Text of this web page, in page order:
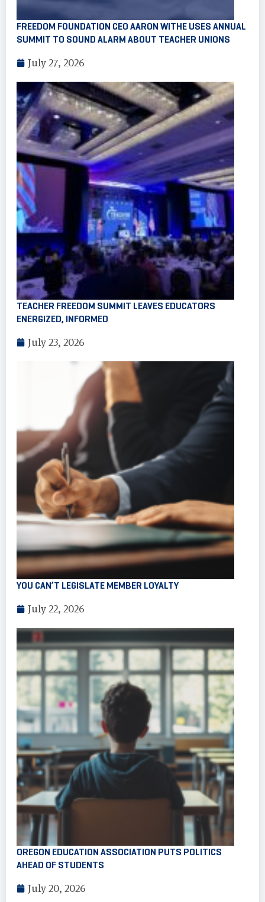
FREEDOM FOUNDATION CEO AARON WITHE USES ANNUAL
SUMMIT TO SOUND ALARM ABOUT TEACHER UNIONS
July 27, 2026
TEACHER FREEDOM SUMMIT LEAVES EDUCATORS
ENERGIZED, INFORMED
July 23, 2026
YOU CAN’T LEGISLATE MEMBER LOYALTY
July 22, 2026
OREGON EDUCATION ASSOCIATION PUTS POLITICS
AHEAD OF STUDENTS
July 20, 2026